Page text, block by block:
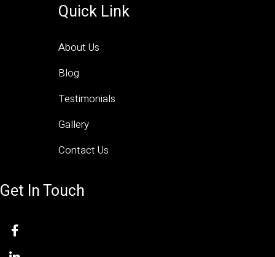
Quick Link
About Us
Blog
Testimonials
Gallery
Contact Us
Get In Touch